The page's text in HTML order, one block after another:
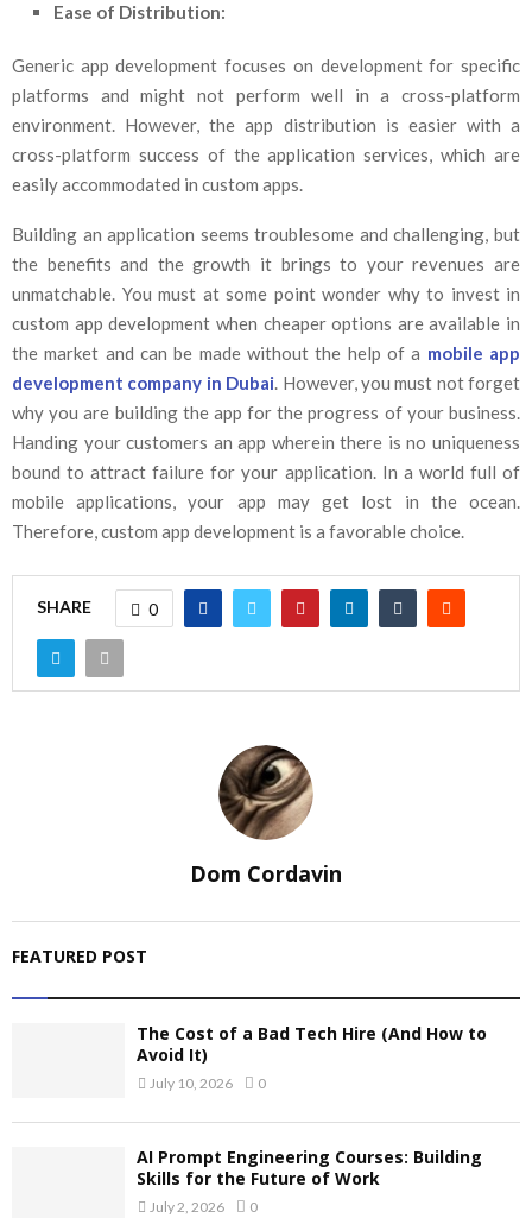
Ease of Distribution:
Generic app development focuses on development for specific
platforms and might not perform well in a cross-platform
environment. However, the app distribution is easier with a
cross-platform success of the application services, which are
easily accommodated in custom apps.
Building an application seems troublesome and challenging, but
the benefits and the growth it brings to your revenues are
unmatchable. You must at some point wonder why to invest in
custom app development when cheaper options are available in
the market and can be made without the help of a mobile app
development company in Dubai. However, you must not forget
why you are building the app for the progress of your business.
Handing your customers an app wherein there is no uniqueness
bound to attract failure for your application. In a world full of
mobile applications, your app may get lost in the ocean.
Therefore, custom app development is a favorable choice.
SHARE 0
Dom Cordavin
FEATURED POST
The Cost of a Bad Tech Hire (And How to
Avoid It)
July 10, 2026 0
AI Prompt Engineering Courses: Building
Skills for the Future of Work
July 2, 2026 0